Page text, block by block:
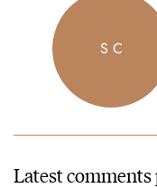
S C
Latest comments